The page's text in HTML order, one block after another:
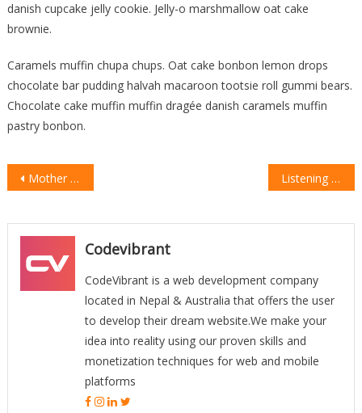
danish cupcake jelly cookie. Jelly-o marshmallow oat cake
brownie.
Caramels muffin chupa chups. Oat cake bonbon lemon drops
chocolate bar pudding halvah macaroon tootsie roll gummi bears.
Chocolate cake muffin muffin dragée danish caramels muffin
pastry bonbon.
Post
Mother Love Is More Important For Child Listening Muisc & Workout Is Great
Codevibrant
CodeVibrant is a web development company
located in Nepal & Australia that offers the user
to develop their dream website.We make your
idea into reality using our proven skills and
monetization techniques for web and mobile
platforms